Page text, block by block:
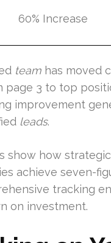
60% Increase
team has moved
page 3 to top
improvement
leads.
show how
achieve seven-
tracking
on investment.